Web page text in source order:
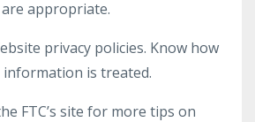
appropriate.
privacy policies. Know how
information is treated.
FTC’s site for more tips on